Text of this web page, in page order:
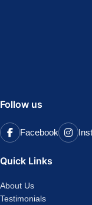
Follow us
Facebook
Quick Links
About Us
Testimonials